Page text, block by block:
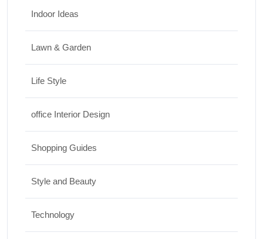
Indoor Ideas
Lawn & Garden
Life Style
office Interior Design
Shopping Guides
Style and Beauty
Technology